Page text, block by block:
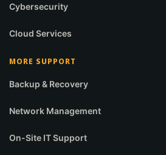
Cybersecurity
Cloud Services
MORE SUPPORT
Backup & Recovery
Network Management
On-Site IT Support